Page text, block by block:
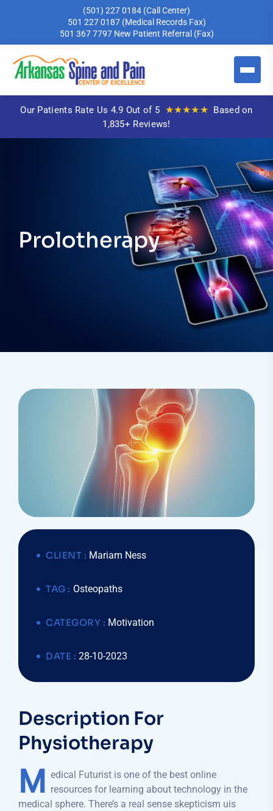
(501) 227 0184 (Call Center)
501 227 0187 (Medical Records Fax)
501 367 7797 New Patient Referral (Fax)
Our Patients Rate Us 4.9 Out of 5 ★★★★★ Based on
1,835+ Reviews!
Prolotherapy
CLIENT : Mariam Ness
TAG : Osteopaths
CATEGORY : Motivation
DATE : 28-10-2023
Description For
Physiotherapy
M
edical Futurist is one of the best online
resources for learning about technology in the
medical sphere. There’s a real sense skepticism uis